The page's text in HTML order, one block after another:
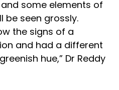
some elements of
be seen grossly.
the signs of a
and had a different
hue,” Dr Reddy